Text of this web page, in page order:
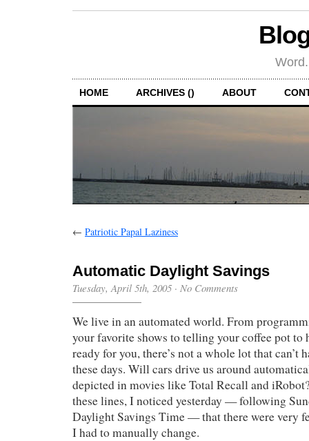
HOME ARCHIVES () ABOUT
← Patriotic Papal Laziness
Automatic Daylight Savings
Tuesday, April 5th, 2005 · No Comments
We live in an automated world. From
your favorite shows to telling your coffee pot to
ready for you, there’s not a whole lot that can’t
these days. Will cars drive us around
depicted in movies like Total Recall and
these lines, I noticed yesterday — following
Daylight Savings Time — that there were very
I had to manually change.